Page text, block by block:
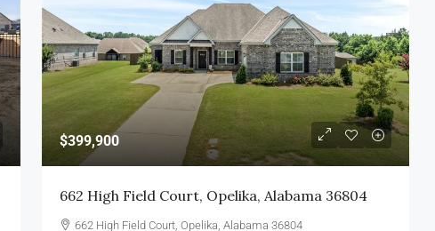
$399,900
662 High Field Court, Opelika, Alabama 36804
662 High Field Court, Opelika, Alabama 36804